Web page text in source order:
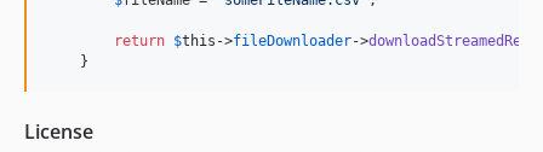
return $this ->fileDownloader->
    }
License